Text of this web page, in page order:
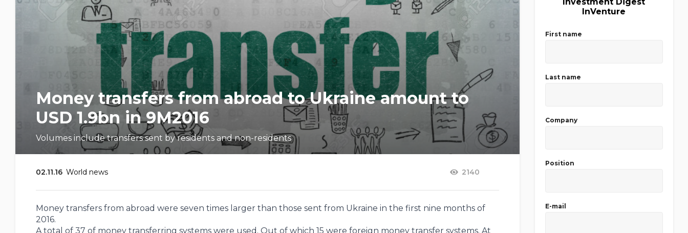
Money transfers from abroad to Ukraine amount to
USD 1.9bn in 9M2016
Volumes include transfers sent by residents and non-residents
02.11.16 World news 2140
Money transfers from abroad were seven times larger than those sent from Ukraine in the first nine months of
2016.
A total of 37 of money transferring systems were used. Out of which 15 were foreign money transfer systems. At
InVenture
First name
Last name
Company
Position
E-mail